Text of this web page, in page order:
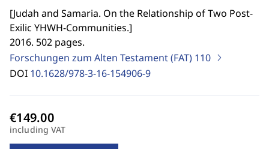
[Judah and Samaria. On the Relationship of Two Post-
Exilic YHWH-Communities.]
2016. 502 pages.
Forschungen zum Alten Testament (FAT) 110
DOI 10.1628/978-3-16-154906-9
including VAT